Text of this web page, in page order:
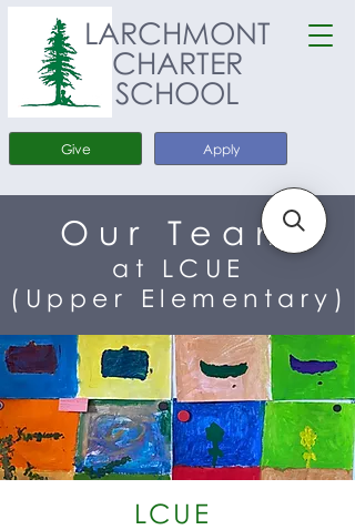
Apply
Give
LARCHMONT
CHARTER
SCHOOL
Our Team
at LCUE
(Upper Elementary)
LCUE